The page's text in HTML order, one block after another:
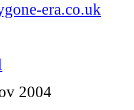
era.co.uk
2004